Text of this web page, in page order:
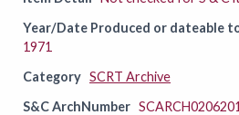
Year/Date Produced or dateable
1971
Category SCRT Archive
S&C ArchNumber